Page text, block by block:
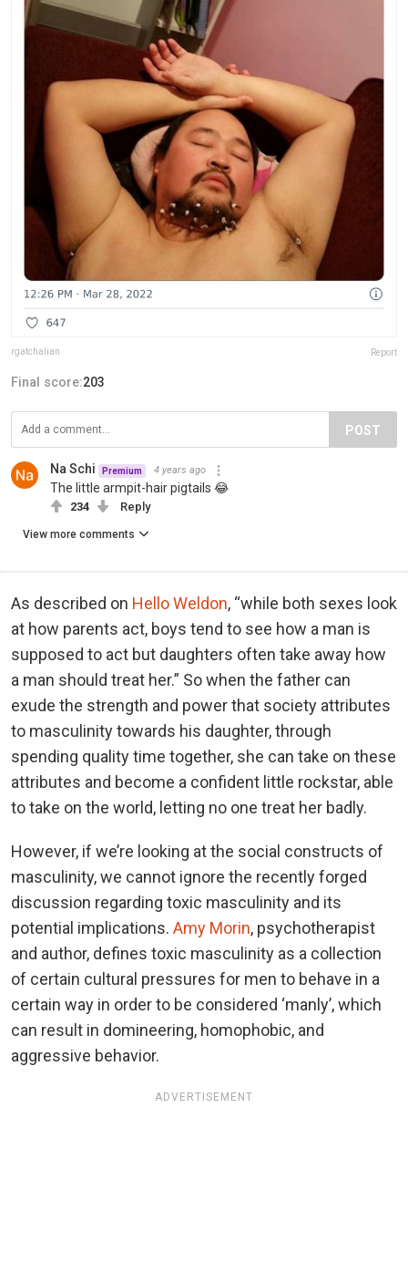
rgatchalian Report
Final score:203
POST
Na Schi Premium 4 years ago
The little armpit-hair pigtails 😂
234 Reply
View more comments
As described on Hello Weldon, “while both sexes look
at how parents act, boys tend to see how a man is
supposed to act but daughters often take away how
a man should treat her.” So when the father can
exude the strength and power that society attributes
to masculinity towards his daughter, through
spending quality time together, she can take on these
attributes and become a confident little rockstar, able
to take on the world, letting no one treat her badly.
However, if we’re looking at the social constructs of
masculinity, we cannot ignore the recently forged
discussion regarding toxic masculinity and its
potential implications. Amy Morin, psychotherapist
and author, defines toxic masculinity as a collection
of certain cultural pressures for men to behave in a
certain way in order to be considered ‘manly’, which
can result in domineering, homophobic, and
aggressive behavior.
ADVERTISEMENT